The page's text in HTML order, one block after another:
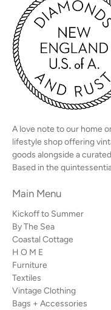
A love note to our home
lifestyle shop offering
goods alongside a
Based in the
Main Menu
Kickoff to Summer
By The Sea
Coastal Cottage
H O M E
Furniture
Textiles
Vintage Clothing
Bags + Accessories